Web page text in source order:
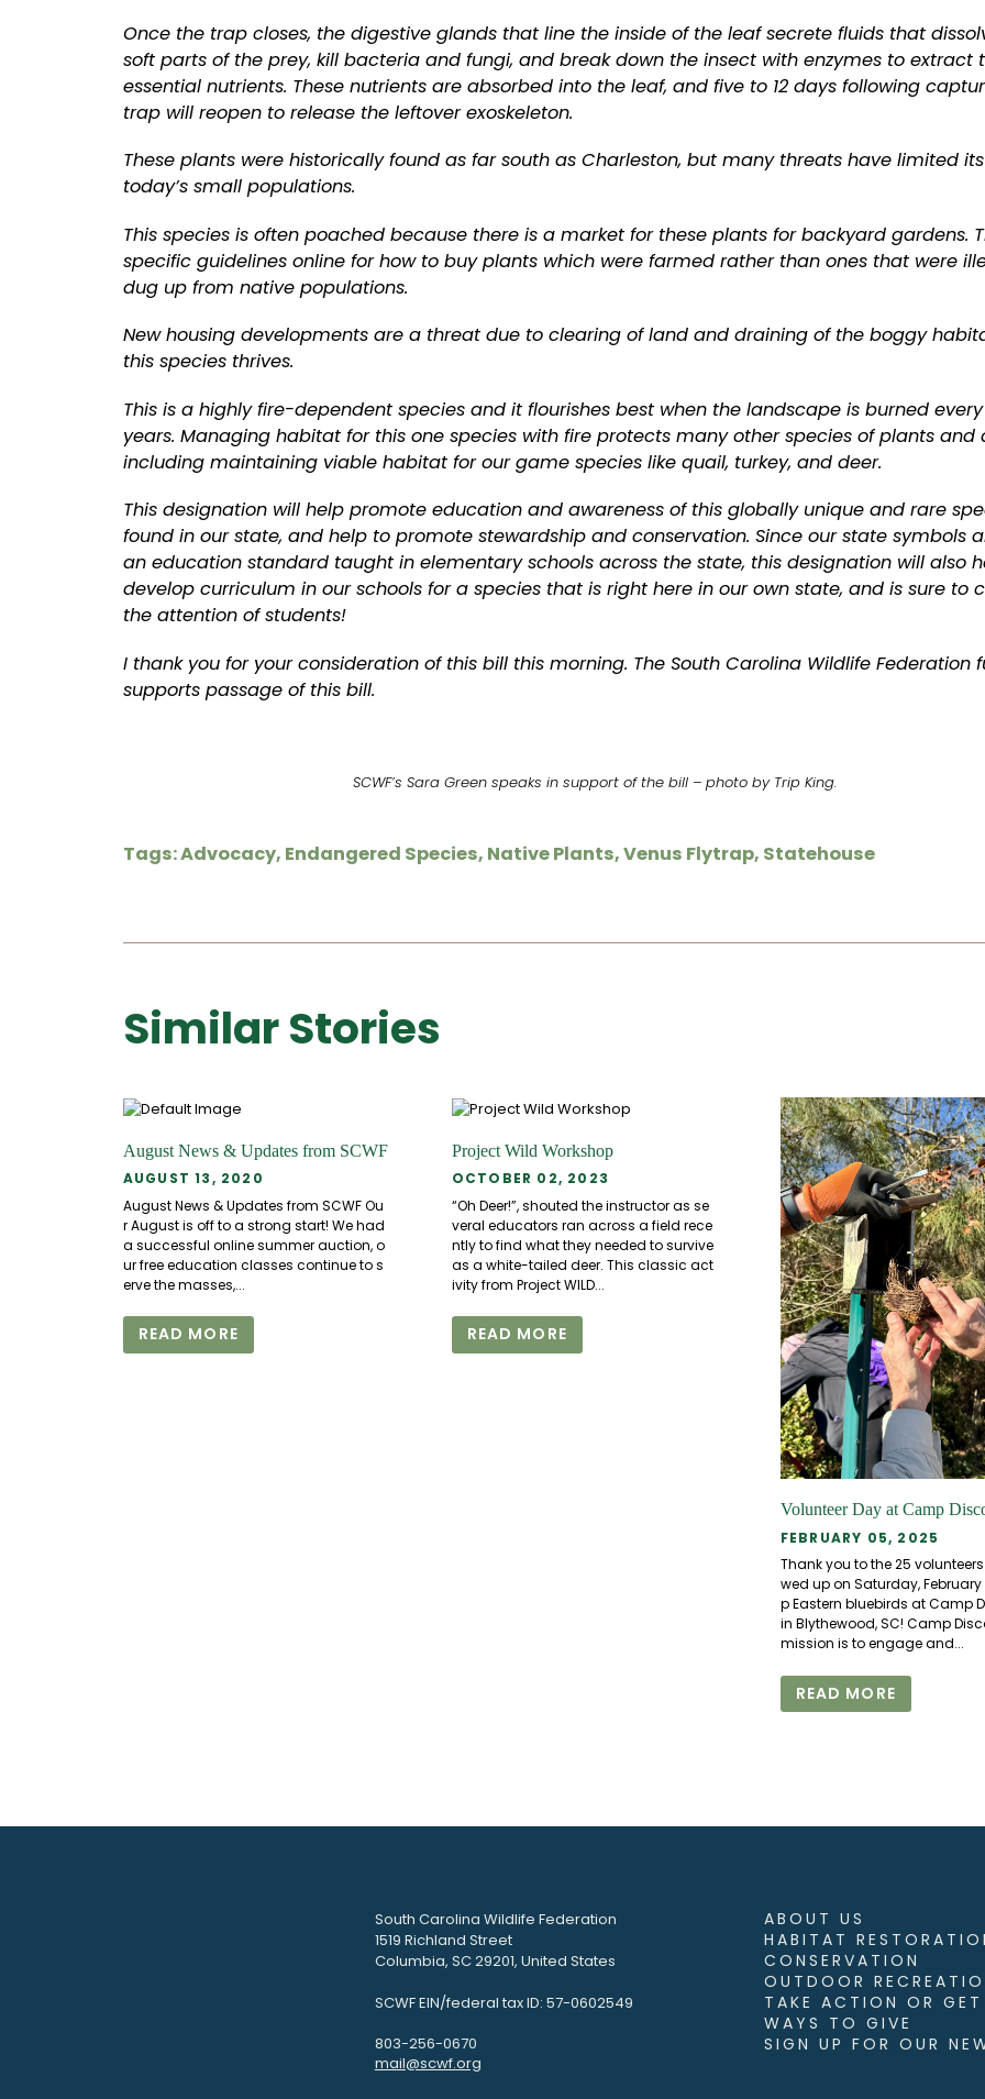
Once the trap closes, the digestive glands that line the inside of the leaf secrete fluids that
soft parts of the prey, kill bacteria and fungi, and break down the insect with enzymes to extract
essential nutrients. These nutrients are absorbed into the leaf, and five to 12 days following
trap will reopen to release the leftover exoskeleton.
These plants were historically found as far south as Charleston, but many threats have limited
today’s small populations.
This species is often poached because there is a market for these plants for backyard gardens.
specific guidelines online for how to buy plants which were farmed rather than ones that were
dug up from native populations.
New housing developments are a threat due to clearing of land and draining of the boggy
this species thrives.
This is a highly fire-dependent species and it flourishes best when the landscape is burned
years. Managing habitat for this one species with fire protects many other species of plants and
including maintaining viable habitat for our game species like quail, turkey, and deer.
This designation will help promote education and awareness of this globally unique and rare
found in our state, and help to promote stewardship and conservation. Since our state symbols
an education standard taught in elementary schools across the state, this designation will also
develop curriculum in our schools for a species that is right here in our own state, and is sure to
the attention of students!
I thank you for your consideration of this bill this morning. The South Carolina Wildlife Federation
supports passage of this bill.
SCWF’s Sara Green speaks in support of the bill – photo by Trip King.
Tags:Advocacy, Endangered Species, Native Plants,Venus Flytrap, Statehouse
Similar Stories
August News & Updates from SCWF
AUGUST 13, 2020
August News & Updates from SCWF Ou
r August is off to a strong start! We had
a successful online summer auction, o
ur free education classes continue to s
erve the masses,...
READ MORE
Project Wild Workshop
OCTOBER 02, 2023
“Oh Deer!”, shouted the instructor as se
veral educators ran across a field rece
ntly to find what they needed to survive
as a white-tailed deer. This classic act
ivity from Project WILD...
READ MORE
Volunteer Day at Camp
FEBRUARY 05, 2025
Thank you to the 25
wed up on Saturday, February
p Eastern bluebirds at Camp
in Blythewood, SC! Camp
mission is to engage and...
READ MORE
South Carolina Wildlife Federation
1519 Richland Street
Columbia, SC 29201, United States
SCWF EIN/federal tax ID: 57-0602549
803-256-0670
mail@scwf.org
ABOUT US
HABITAT
CONSERVATION
OUTDOOR
TAKE ACTION OR
WAYS TO GIVE
SIGN UP FOR OUR